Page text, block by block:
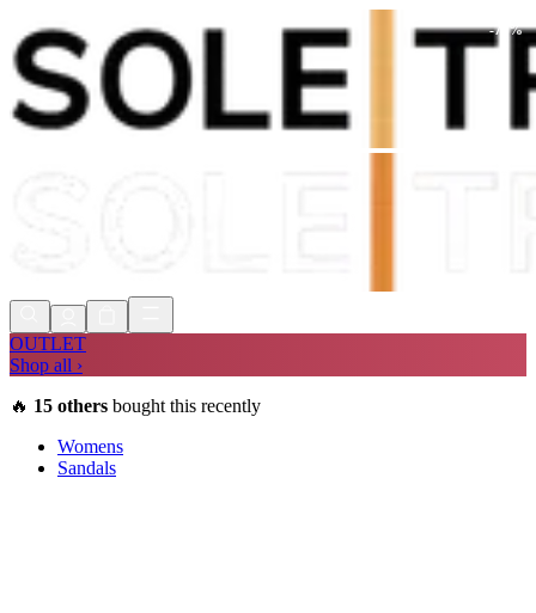
Shop Now, Pay withKlarna
FREE
OUTLET
Shop all ›
🔥 15 others bought this recently
Womens
Sandals
-73 %